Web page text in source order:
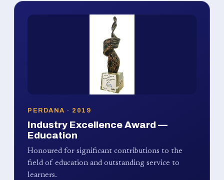
PERDANA · 2019
Industry Excellence Award —
Education
Honoured for significant contributions to the
field of education and outstanding service to
learners.